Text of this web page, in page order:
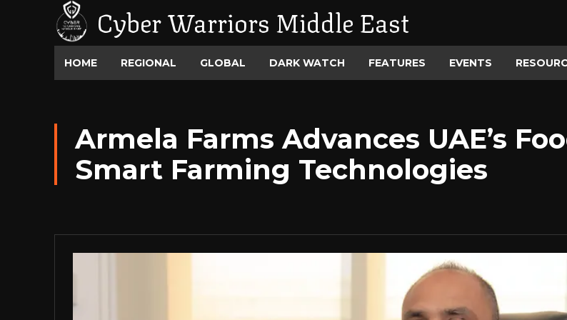
Cyber Warriors Middle East
HOME REGIONAL GLOBAL DARK WATCH FEATURES EVENTS
Armela Farms Advances UAE’s
Smart Farming Technologies